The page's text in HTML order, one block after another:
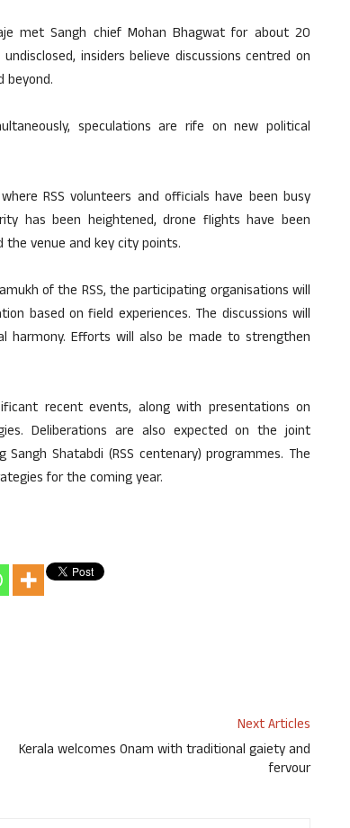
met Sangh chief Mohan Bhagwat for about 20
insiders believe discussions centred on
beyond.
speculations are rife on new political
RSS volunteers and officials have been busy
has been heightened, drone flights have been
the venue and key city points.
of the RSS, the participating organisations will
based on field experiences. The discussions will
harmony. Efforts will also be made to strengthen
recent events, along with presentations on
Deliberations are also expected on the joint
Shatabdi (RSS centenary) programmes. The
for the coming year.
Next Articles
Kerala welcomes Onam with traditional gaiety and
fervour